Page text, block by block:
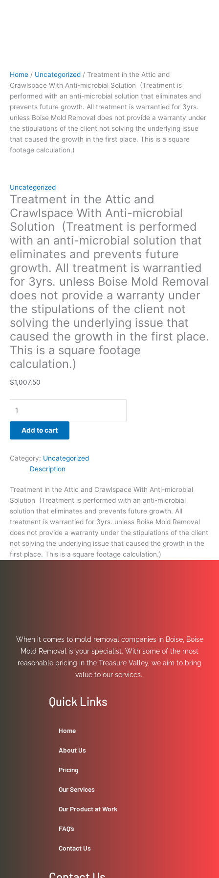
Home / Uncategorized / Treatment in the Attic and
Crawlspace With Anti-microbial Solution (Treatment is
performed with an anti-microbial solution that eliminates and
prevents future growth. All treatment is warrantied for 3yrs.
unless Boise Mold Removal does not provide a warranty under
the stipulations of the client not solving the underlying issue
that caused the growth in the first place. This is a square
footage calculation.)
Uncategorized
Treatment in the Attic and
Crawlspace With Anti-microbial
Solution (Treatment is performed
with an anti-microbial solution that
eliminates and prevents future
growth. All treatment is warrantied
for 3yrs. unless Boise Mold Removal
does not provide a warranty under
the stipulations of the client not
solving the underlying issue that
caused the growth in the first place.
This is a square footage
calculation.)
$1,007.50
for
3yrs.
unless
Boise
Mold
Removal
does
not
warranty
under
the
stipulations
of
the
client
not
solving
the
underlying
issue
that
caused
the
growth
in
the
first
This
a
square
quantity
Add to cart
Category: Uncategorized
Description
Treatment in the Attic and Crawlspace With Anti-microbial
Solution (Treatment is performed with an anti-microbial
solution that eliminates and prevents future growth. All
treatment is warrantied for 3yrs. unless Boise Mold Removal
does not provide a warranty under the stipulations of the client
not solving the underlying issue that caused the growth in the
first place. This is a square footage calculation.)
When it comes to mold removal companies in Boise, Boise
Mold Removal is your specialist. With some of the most
reasonable pricing in the Treasure Valley, we aim to bring
value to our services.
Quick Links
Home
About Us
Pricing
Our Services
Our Product at Work
FAQ’s
Contact Us